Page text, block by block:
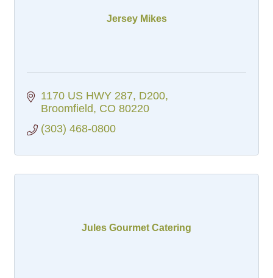
Jersey Mikes
1170 US HWY 287 D200
Broomfield CO 80220
(303) 468-0800
Jules Gourmet Catering